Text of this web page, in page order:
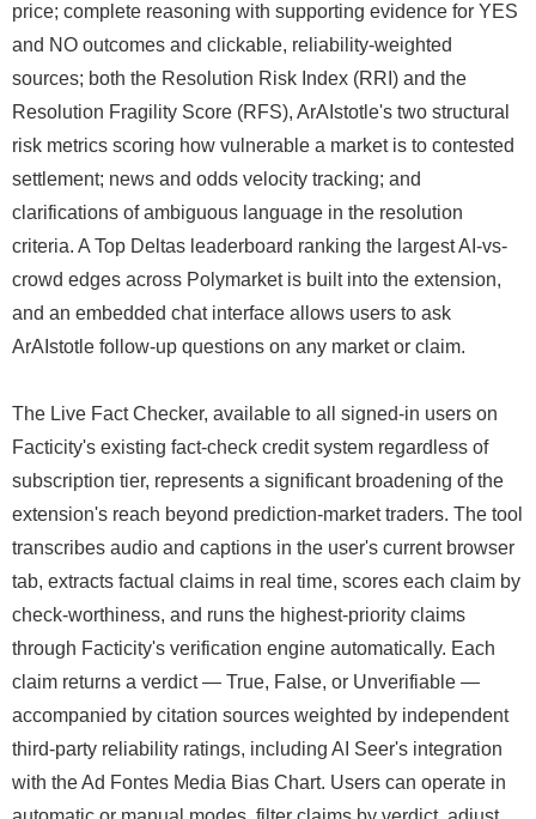
price; complete reasoning with supporting evidence for YES
and NO outcomes and clickable, reliability-weighted
sources; both the Resolution Risk Index (RRI) and the
Resolution Fragility Score (RFS), ArAIstotle's two structural
risk metrics scoring how vulnerable a market is to contested
settlement; news and odds velocity tracking; and
clarifications of ambiguous language in the resolution
criteria. A Top Deltas leaderboard ranking the largest AI-vs-
crowd edges across Polymarket is built into the extension,
and an embedded chat interface allows users to ask
ArAIstotle follow-up questions on any market or claim.
The Live Fact Checker, available to all signed-in users on
Facticity's existing fact-check credit system regardless of
subscription tier, represents a significant broadening of the
extension's reach beyond prediction-market traders. The tool
transcribes audio and captions in the user's current browser
tab, extracts factual claims in real time, scores each claim by
check-worthiness, and runs the highest-priority claims
through Facticity's verification engine automatically. Each
claim returns a verdict — True, False, or Unverifiable —
accompanied by citation sources weighted by independent
third-party reliability ratings, including AI Seer's integration
with the Ad Fontes Media Bias Chart. Users can operate in